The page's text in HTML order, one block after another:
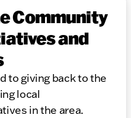
Community
and
to giving back to the
local
in the area.